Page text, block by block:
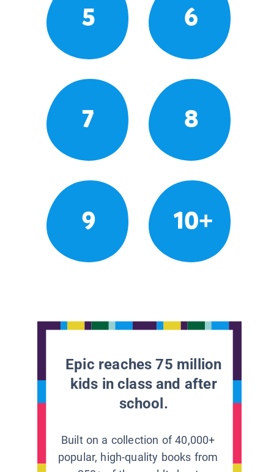
5 6
7 8
9 10+
Epic reaches 75 million
kids in class and after
school.
Built on a collection of 40,000+
popular, high-quality books from